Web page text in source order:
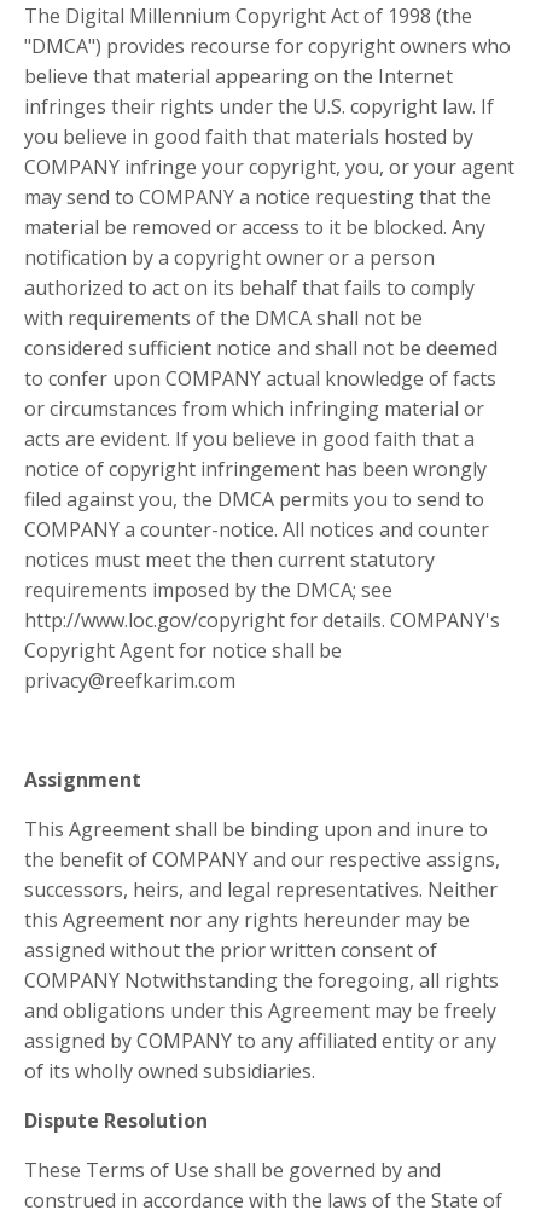
The Digital Millennium Copyright Act of 1998 (the
"DMCA") provides recourse for copyright owners who
believe that material appearing on the Internet
infringes their rights under the U.S. copyright law. If
you believe in good faith that materials hosted by
COMPANY infringe your copyright, you, or your agent
may send to COMPANY a notice requesting that the
material be removed or access to it be blocked. Any
notification by a copyright owner or a person
authorized to act on its behalf that fails to comply
with requirements of the DMCA shall not be
considered sufficient notice and shall not be deemed
to confer upon COMPANY actual knowledge of facts
or circumstances from which infringing material or
acts are evident. If you believe in good faith that a
notice of copyright infringement has been wrongly
filed against you, the DMCA permits you to send to
COMPANY a counter-notice. All notices and counter
notices must meet the then current statutory
requirements imposed by the DMCA; see
http://www.loc.gov/copyright for details. COMPANY's
Copyright Agent for notice shall be
privacy@reefkarim.com
Assignment
This Agreement shall be binding upon and inure to
the benefit of COMPANY and our respective assigns,
successors, heirs, and legal representatives. Neither
this Agreement nor any rights hereunder may be
assigned without the prior written consent of
COMPANY Notwithstanding the foregoing, all rights
and obligations under this Agreement may be freely
assigned by COMPANY to any affiliated entity or any
of its wholly owned subsidiaries.
Dispute Resolution
These Terms of Use shall be governed by and
construed in accordance with the laws of the State of